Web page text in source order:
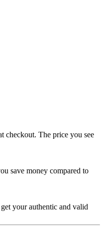
checkout. The price you see
save money compared to
your authentic and valid